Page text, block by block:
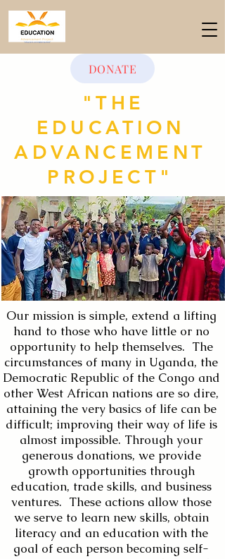
DONATE
"THE
EDUCATION
ADVANCEMENT
PROJECT"
Our mission is simple, extend a lifting
hand to those who have little or no
opportunity to help themselves. The
circumstances of many in Uganda, the
Democratic Republic of the Congo and
other West African nations are so dire,
attaining the very basics of life can be
difficult; improving their way of life is
almost impossible. Through your
generous donations, we provide
growth opportunities through
education, trade skills, and business
ventures. These actions allow those
we serve to learn new skills, obtain
literacy and an education with the
goal of each person becoming self-